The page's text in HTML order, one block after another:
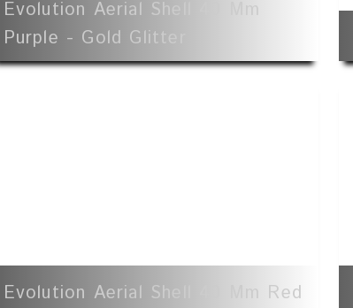
Evolution Aerial Shell 40 Mm
Purple - Gold Glitter
Evolution Aerial Shell 40 Mm Red